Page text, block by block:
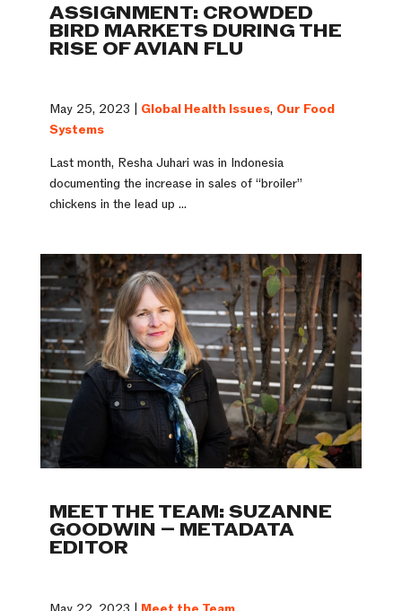
ASSIGNMENT: CROWDED
BIRD MARKETS DURING THE
RISE OF AVIAN FLU
May 25, 2023 | Global Health Issues, Our Food
Systems
Last month, Resha Juhari was in Indonesia
documenting the increase in sales of “broiler”
chickens in the lead up ...
MEET THE TEAM: SUZANNE
GOODWIN – METADATA
EDITOR